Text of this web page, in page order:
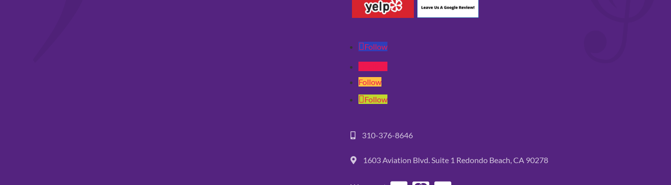
Follow
Follow
Follow
310-376-8646
1603 Aviation Blvd. Suite 1 Redondo Beach, CA 90278